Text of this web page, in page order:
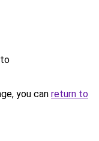
you can return to